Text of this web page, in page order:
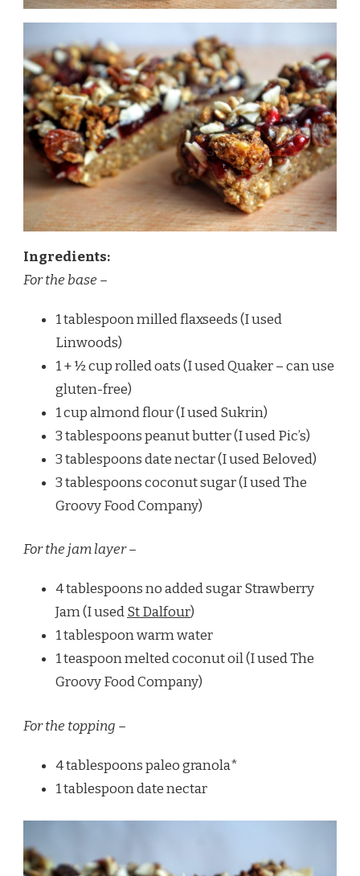
Ingredients:
For the base –
1 tablespoon milled flaxseeds (I used
Linwoods)
1 + ½ cup rolled oats (I used Quaker – can use
gluten-free)
1 cup almond flour (I used Sukrin)
3 tablespoons peanut butter (I used Pic’s)
3 tablespoons date nectar (I used Beloved)
3 tablespoons coconut sugar (I used The
Groovy Food Company)
For the jam layer –
4 tablespoons no added sugar Strawberry
Jam (I usedSt Dalfour)
1 tablespoon warm water
1 teaspoon melted coconut oil (I used The
Groovy Food Company)
For the topping –
4 tablespoons paleo granola*
1 tablespoon date nectar